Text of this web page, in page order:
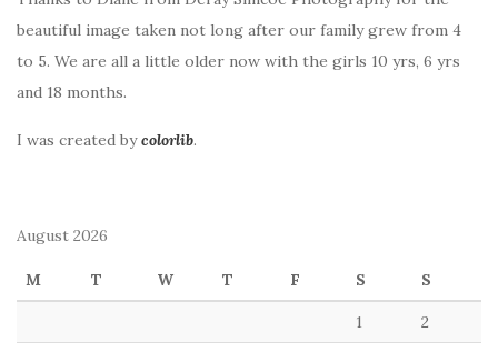
beautiful image taken not long after our family grew from 4
to 5. We are all a little older now with the girls 10 yrs, 6 yrs
and 18 months.
I was created bycolorlib.
August 2026
M T W T F S S
1 2